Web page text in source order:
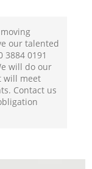
our talented
0191
will do our
will meet
Contact us